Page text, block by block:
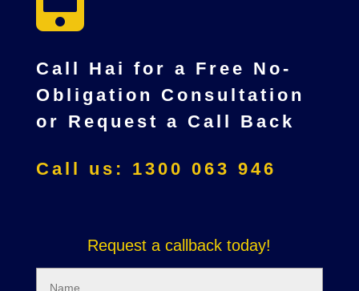
Call Hai for a Free No-
Obligation Consultation
or Request a Call Back
Call us: 1300 063 946
Request a callback today!